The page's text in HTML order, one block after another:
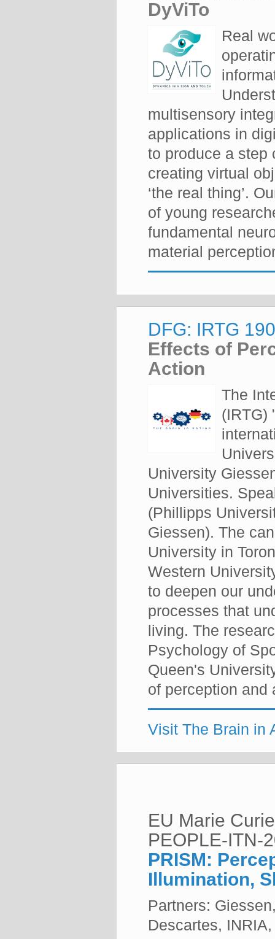
DyViTo
Real
multisensory
applications in
to produce a step
creating virtual
‘the real thing’.
of young
fundamental
material
DFG: IRTG
Effects of
Action
The
(IRTG)
University
Universities.
(Phillipps
Giessen). The
University in
Western
to deepen our
processes that
living. The
Psychology of
Queen's
of perception and
Visit The Brain in
EU Marie
PEOPLE-ITN-
PRISM:
Illumination,
Partners:
Descartes,